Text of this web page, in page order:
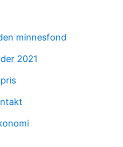
minnesfond
2021